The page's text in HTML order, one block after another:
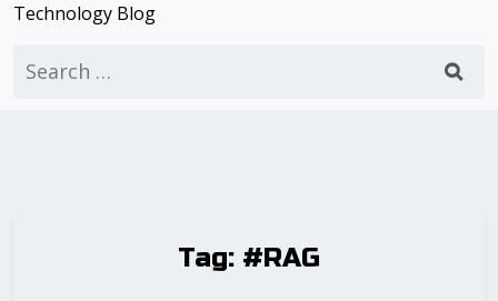
Technology Blog
for:
Tag: #RAG